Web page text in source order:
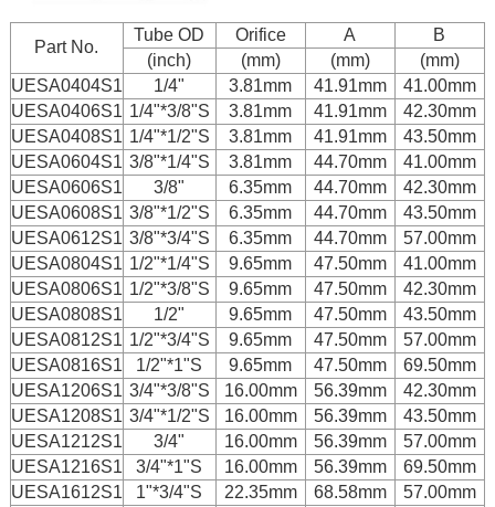
Part No.
Tube OD Orifice A
B
(inch)
(mm) (mm)
(mm)
UESA0404S1
1/4" 3.81mm 41.91mm
41.00mm
UESA0406S1 1/4"*3/8"S 3.81mm 41.91mm
42.30mm
UESA0408S1 1/4"*1/2"S 3.81mm 41.91mm
43.50mm
UESA0604S1 3/8"*1/4"S 3.81mm 44.70mm
41.00mm
UESA0606S1
3/8" 6.35mm 44.70mm
42.30mm
UESA0608S1 3/8"*1/2"S 6.35mm 44.70mm
43.50mm
UESA0612S1 3/8"*3/4"S 6.35mm 44.70mm
57.00mm
UESA0804S1 1/2"*1/4"S 9.65mm 47.50mm
41.00mm
UESA0806S1 1/2"*3/8"S 9.65mm 47.50mm
42.30mm
UESA0808S1
1/2" 9.65mm 47.50mm
43.50mm
UESA0812S1 1/2"*3/4"S 9.65mm 47.50mm
57.00mm
UESA0816S1
1/2"*1"S 9.65mm 47.50mm
69.50mm
UESA1206S1 3/4"*3/8"S 16.00mm 56.39mm
42.30mm
UESA1208S1 3/4"*1/2"S 16.00mm 56.39mm
43.50mm
UESA1212S1
3/4" 16.00mm 56.39mm
57.00mm
UESA1216S1
3/4"*1"S 16.00mm 56.39mm
69.50mm
UESA1612S1
1"*3/4"S 22.35mm 68.58mm
57.00mm